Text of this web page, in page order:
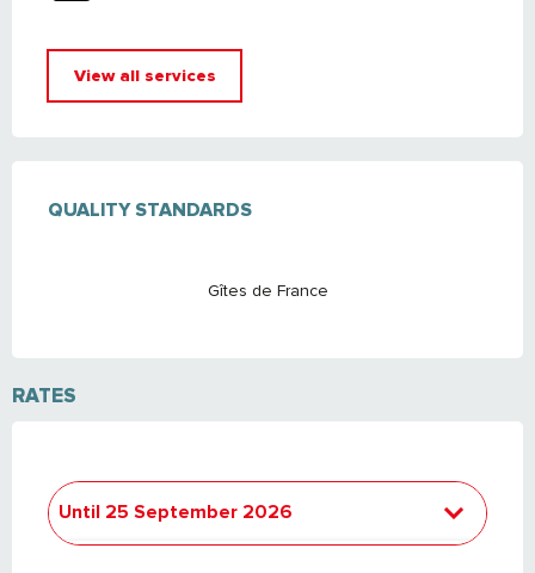
View all services
QUALITY STANDARDS
QUALITY STANDARDS
Gîtes de France
RATES
Until 25 September 2026